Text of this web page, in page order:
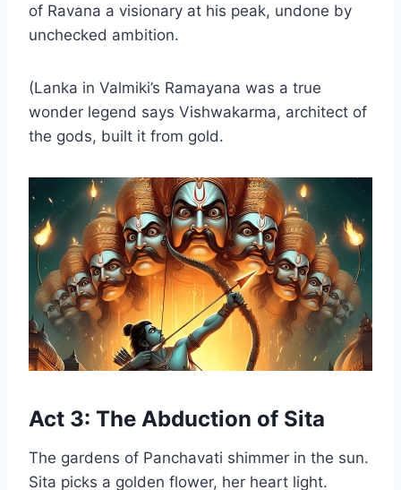
of Ravana a visionary at his peak, undone by
unchecked ambition.
(Lanka in Valmiki’s Ramayana was a true
wonder legend says Vishwakarma, architect of
the gods, built it from gold.
Act 3: The Abduction of Sita
The gardens of Panchavati shimmer in the sun.
Sita picks a golden flower, her heart light.